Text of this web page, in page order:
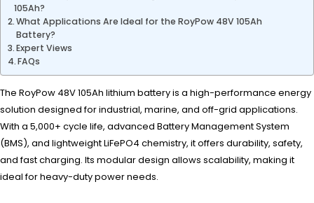
105Ah?
What Applications Are Ideal for the RoyPow 48V 105Ah
Battery?
Expert Views
FAQs
The RoyPow 48V 105Ah lithium battery is a high-performance energy
solution designed for industrial, marine, and off-grid applications.
With a 5,000+ cycle life, advanced Battery Management System
(BMS), and lightweight LiFePO4 chemistry, it offers durability, safety,
and fast charging. Its modular design allows scalability, making it
ideal for heavy-duty power needs.